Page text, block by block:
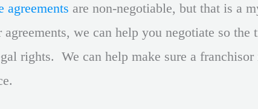
agreements are non-negotiable, but that is a
we can help you negotiate so the
rights. We can help make sure a